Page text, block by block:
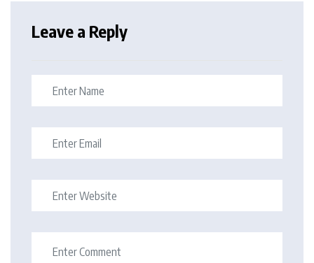
Leave a Reply